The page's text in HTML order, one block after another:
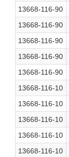
13668-116-90
13668-116-90
13668-116-90
13668-116-90
13668-116-90
13668-116-10
13668-116-10
13668-116-10
13668-116-10
13668-116-10